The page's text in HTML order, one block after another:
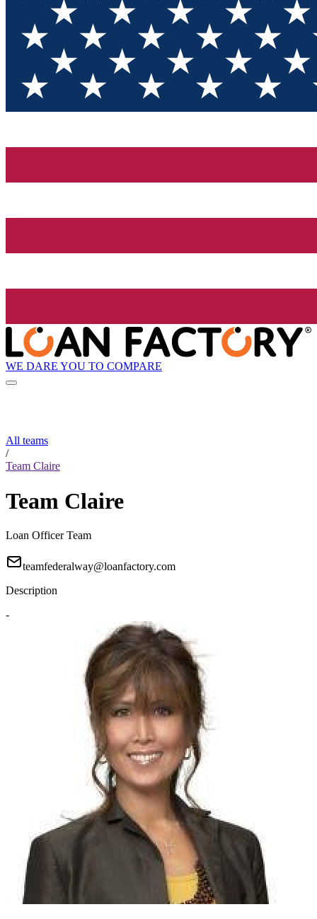
WE DARE YOU TO COMPARE
All teams
/
Team Claire
Team Claire
Loan Officer Team
teamfederalway@loanfactory.com
Description
-